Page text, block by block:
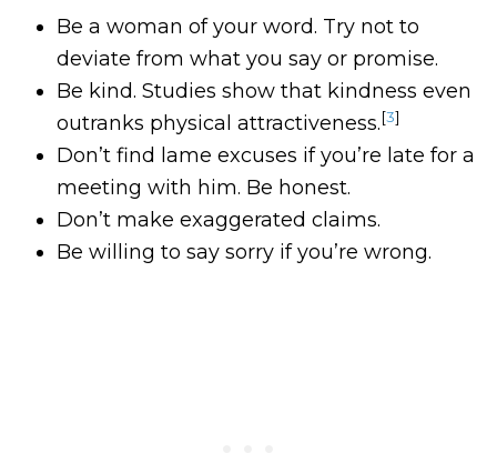
Be a woman of your word. Try not to
deviate from what you say or promise.
Be kind. Studies show that kindness even
outranks physical attractiveness.[3]
Don’t find lame excuses if you’re late for a
meeting with him. Be honest.
Don’t make exaggerated claims.
Be willing to say sorry if you’re wrong.